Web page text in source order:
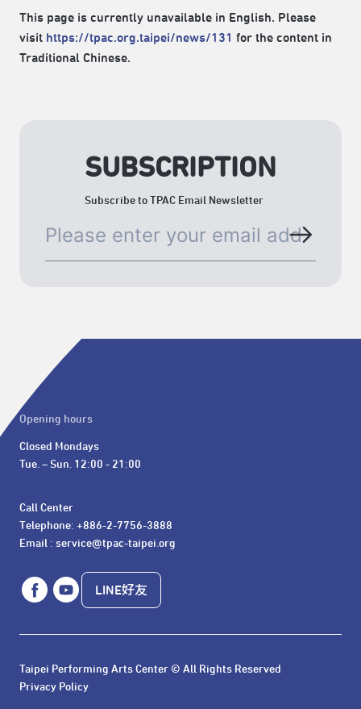
This page is currently unavailable in English. Please
visit https://tpac.org.taipei/news/131 for the content in
Traditional Chinese.
SUBSCRIPTION
Subscribe to TPAC Email Newsletter
Opening hours
Closed Mondays
Tue. – Sun. 12:00 - 21:00
Call Center
Telephone: +886-2-7756-3888
Email : service@tpac-taipei.org
LINE好友
Taipei Performing Arts Center © All Rights Reserved
Privacy Policy